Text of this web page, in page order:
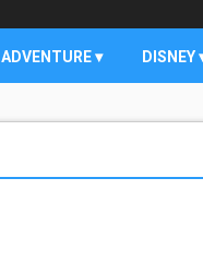
ADVENTURE DISNEY